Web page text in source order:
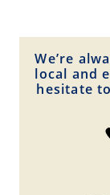
We’re
local and
hesitate